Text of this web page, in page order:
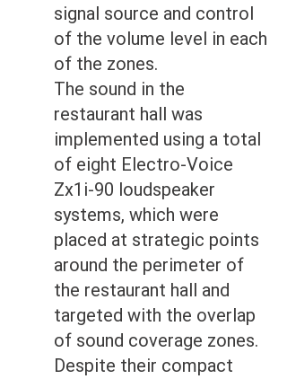
signal source and control
of the volume level in each
of the zones.
The sound in the
restaurant hall was
implemented using a total
of eight Electro-Voice
Zx1i-90 loudspeaker
systems, which were
placed at strategic points
around the perimeter of
the restaurant hall and
targeted with the overlap
of sound coverage zones.
Despite their compact